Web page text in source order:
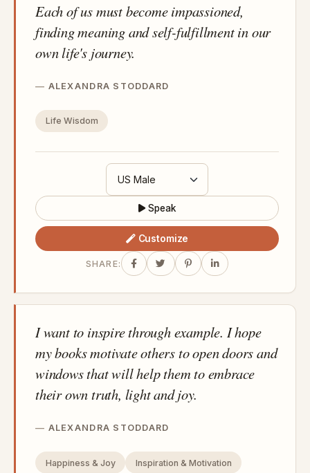
Each of us must become impassioned,
finding meaning and self-fulfillment in our
own life's journey.
ALEXANDRA STODDARD
Life Wisdom
Speak
Customize
SHARE:
I want to inspire through example. I hope
my books motivate others to open doors and
windows that will help them to embrace
their own truth, light and joy.
ALEXANDRA STODDARD
Happiness & Joy Inspiration & Motivation